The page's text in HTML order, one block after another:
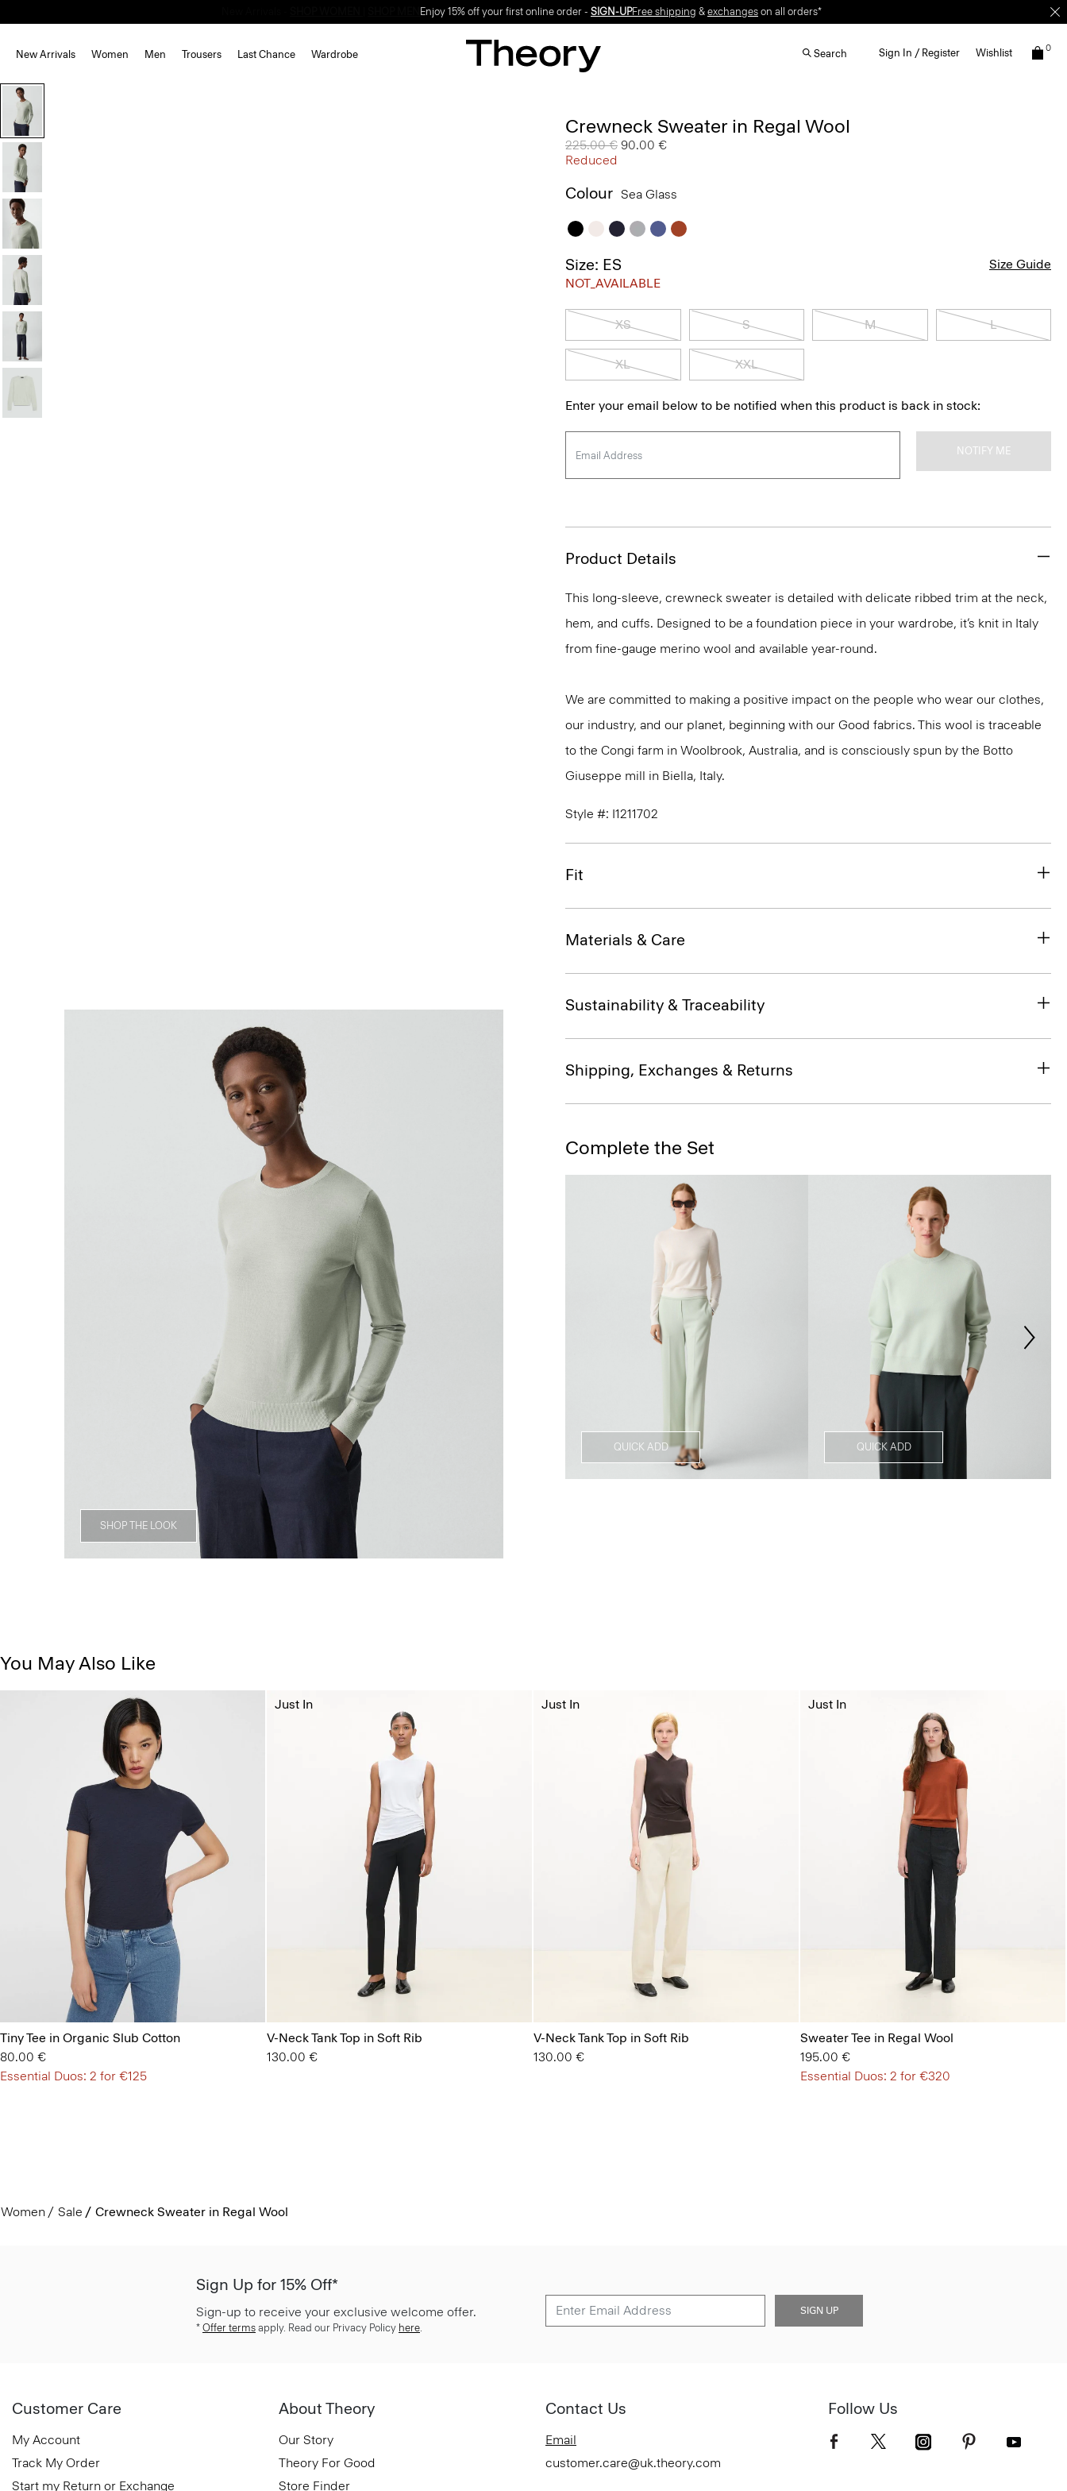
Enjoy 15% off your first online order -SIGN-UP
New Arrivals Women Men Trousers Last Chance Wardrobe Search Sign In / Register Wishlist 0
SHOP THE LOOK
Crewneck Sweater in Regal Wool
Price reduced from
225.00 € to
90.00 €
Reduced
Colour Sea Glass
Size: ES
NOT_AVAILABLE
Size Guide
XS S M L
XL XXL
Enter your email below to be notified when this product is back in stock:
NOTIFY ME
Product Details
This long-sleeve, crewneck sweater is detailed with delicate ribbed trim at the neck,
hem, and cuffs. Designed to be a foundation piece in your wardrobe, it’s knit in Italy
from fine-gauge merino wool and available year-round.
We are committed to making a positive impact on the people who wear our clothes,
our industry, and our planet, beginning with our Good fabrics. This wool is traceable
to the Congi farm in Woolbrook, Australia, and is consciously spun by the Botto
Giuseppe mill in Biella, Italy.
Style #: I1211702
Fit
Materials & Care
Sustainability & Traceability
Shipping, Exchanges & Returns
Complete the Set
QUICK ADD QUICK ADD
You May Also Like
Tiny Tee in Organic Slub Cotton
80.00 €
Essential Duos: 2 for €125
V-Neck Tank Top in Soft Rib
130.00 €
Just In
V-Neck Tank Top in Soft Rib
130.00 €
Just In
Sweater Tee in Regal Wool
195.00 €
Essential Duos: 2 for €320
Just In
Women Sale Crewneck Sweater in Regal Wool
Sign Up for 15% Off*
Sign-up to receive your exclusive welcome offer.
* Offer terms apply. Read our Privacy Policy here
SIGN UP
Customer Care
My Account
Track My Order
Start my Return or Exchange
About Theory
Our Story
Theory For Good
Store Finder
Contact Us
Email
customer.care@uk.theory.com
Follow Us